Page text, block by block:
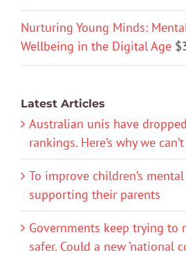
Nurturing Young Minds:
Wellbeing in the Digital Age $
Latest Articles
Australian unis have
rankings. Here’s why we
To improve children’s
supporting their parents
Governments keep trying to
safer. Could a new ‘national